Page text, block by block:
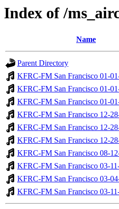
Index of /
Name
Parent Directory
KFRC-FM San Francisco 01-
KFRC-FM San Francisco 01-
KFRC-FM San Francisco 01-
KFRC-FM San Francisco 12-
KFRC-FM San Francisco 12-
KFRC-FM San Francisco 12-
KFRC-FM San Francisco 08-
KFRC-FM San Francisco 03-
KFRC-FM San Francisco 03-
KFRC-FM San Francisco 03-